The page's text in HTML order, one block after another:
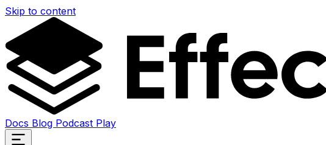
Skip to content
Docs Blog Podcast Play